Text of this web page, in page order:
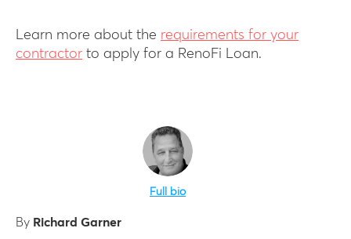
Learn more about the requirements for your
contractor to apply for a RenoFi Loan.
Full bio
By Richard Garner